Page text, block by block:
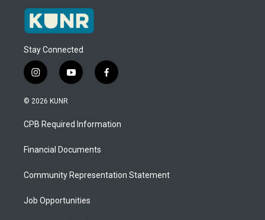
Stay Connected
i
n
s
a
g
a
y
o
u
b
f
a
b
o
© 2026 KUNR
CPB Required Information
Financial Documents
Community Representation Statement
Job Opportunities